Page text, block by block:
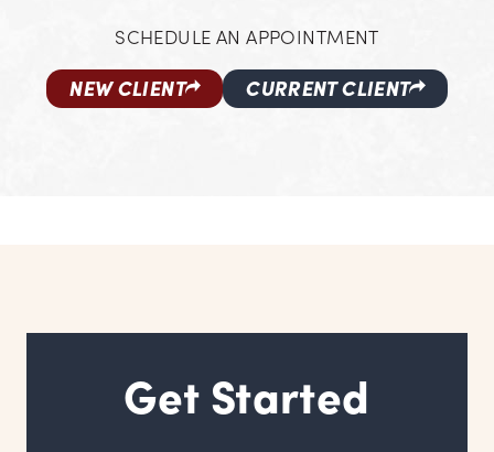
SCHEDULE AN APPOINTMENT
NEW CLIENT CURRENT CLIENT
Get Started